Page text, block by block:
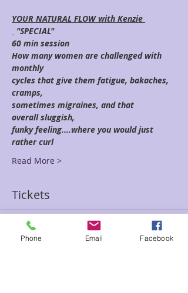
YOUR NATURAL FLOW with Kenzie
"SPECIAL"
60 min session
How many women are challenged with
monthly
cycles that give them fatigue, bakaches,
cramps,
sometimes migraines, and that
overall sluggish,
funky feeling....where you would just
rather curl
Read More >
Tickets
Sale ended
Phone Email Facebook